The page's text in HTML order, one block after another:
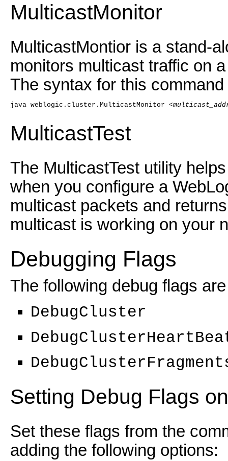
MulticastMonitor
MulticastMontior is a stand-
monitors multicast traffic on
The syntax for this command
java weblogic.cluster.MulticastMonitor <
MulticastTest
The MulticastTest utility
when you configure a
multicast packets and
multicast is working on your
Debugging Flags
The following debug flags
DebugCluster
Setting Debug Flags
Set these flags from the
adding the following options: